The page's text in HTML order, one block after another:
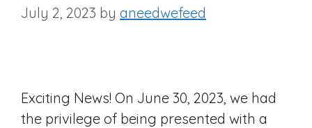
July 2, 2023 by aneedwefeed
Exciting News! On June 30, 2023, we had
the privilege of being presented with a